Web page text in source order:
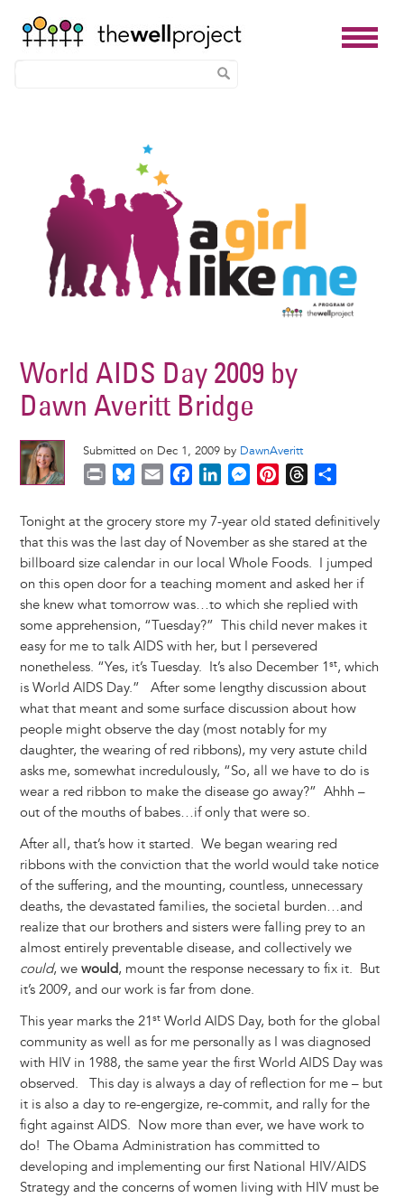
World AIDS Day 2009 by
Dawn Averitt Bridge
Submitted on Dec 1, 2009 by DawnAveritt
i
n
t
u
e
s
k
y
a
i
l
c
e
b
o
o
k
n
k
e
d
I
n
M
s
s
e
n
g
e
r
n
t
e
r
e
s
t
r
e
a
d
s
a
r
e
Tonight at the grocery store my 7-year old stated definitively
that this was the last day of November as she stared at the
billboard size calendar in our local Whole Foods. I jumped
on this open door for a teaching moment and asked her if
she knew what tomorrow was…to which she replied with
some apprehension, “Tuesday?” This child never makes it
easy for me to talk AIDS with her, but I persevered
nonetheless. “Yes, it’s Tuesday. It’s also December 1st, which
is World AIDS Day.” After some lengthy discussion about
what that meant and some surface discussion about how
people might observe the day (most notably for my
daughter, the wearing of red ribbons), my very astute child
asks me, somewhat incredulously, “So, all we have to do is
wear a red ribbon to make the disease go away?” Ahhh –
out of the mouths of babes…if only that were so.
After all, that’s how it started. We began wearing red
ribbons with the conviction that the world would take notice
of the suffering, and the mounting, countless, unnecessary
deaths, the devastated families, the societal burden…and
realize that our brothers and sisters were falling prey to an
almost entirely preventable disease, and collectively we
could, we would, mount the response necessary to fix it. But
it’s 2009, and our work is far from done.
This year marks the 21stWorld AIDS Day, both for the global
community as well as for me personally as I was diagnosed
with HIV in 1988, the same year the first World AIDS Day was
observed. This day is always a day of reflection for me – but
it is also a day to re-engergize, re-commit, and rally for the
fight against AIDS. Now more than ever, we have work to
do! The Obama Administration has committed to
developing and implementing our first National HIV/AIDS
Strategy and the concerns of women living with HIV must be